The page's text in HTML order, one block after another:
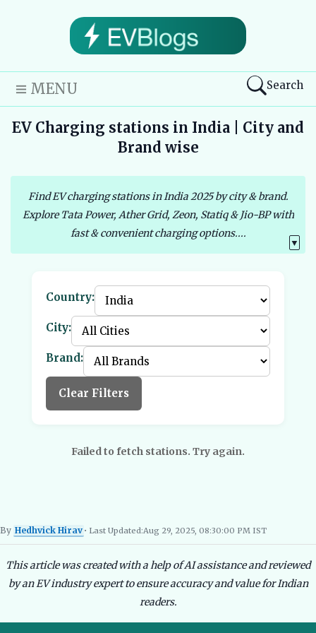
Search
MENU
EV Charging stations in India | City and
Brand wise
Find EV charging stations in India 2025 by city & brand.
Explore Tata Power, Ather Grid, Zeon, Statiq & Jio-BP with
fast & convenient charging options....
▼
Country:
City:
Brand:
Clear Filters
Failed to fetch stations. Try again.
By Hedhvick Hirav
Hedhvick Hirav EV Researcher, EVBlogs.in Electric Vehicles India
• Last Updated:Aug 29, 2025, 08:30:00 PM IST
This article was created with a help of AI assistance and reviewed
by an EV industry expert to ensure accuracy and value for Indian
readers.